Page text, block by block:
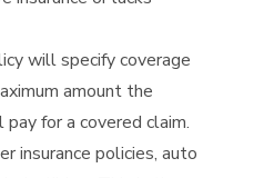
will specify coverage
amount the
for a covered claim.
insurance policies, auto